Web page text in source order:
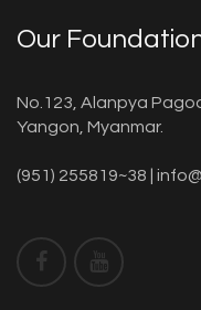
Our
No.123, Alanpya
Yangon, Myanmar.
(951) 255819~38 |